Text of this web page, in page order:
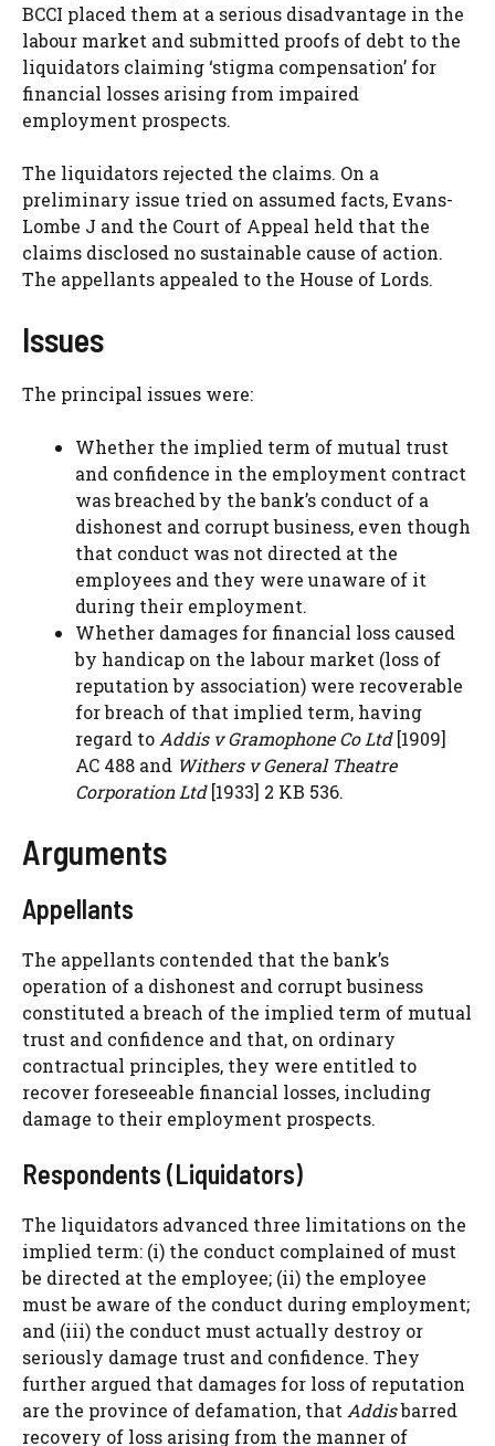
BCCI placed them at a serious disadvantage in the
labour market and submitted proofs of debt to the
liquidators claiming ‘stigma compensation’ for
financial losses arising from impaired
employment prospects.
The liquidators rejected the claims. On a
preliminary issue tried on assumed facts, Evans-
Lombe J and the Court of Appeal held that the
claims disclosed no sustainable cause of action.
The appellants appealed to the House of Lords.
Issues
The principal issues were:
Whether the implied term of mutual trust
and confidence in the employment contract
was breached by the bank’s conduct of a
dishonest and corrupt business, even though
that conduct was not directed at the
employees and they were unaware of it
during their employment.
Whether damages for financial loss caused
by handicap on the labour market (loss of
reputation by association) were recoverable
for breach of that implied term, having
regard to Addis v Gramophone Co Ltd[1909]
AC 488 and Withers v General Theatre
Corporation Ltd[1933] 2 KB 536.
Arguments
Appellants
The appellants contended that the bank’s
operation of a dishonest and corrupt business
constituted a breach of the implied term of mutual
trust and confidence and that, on ordinary
contractual principles, they were entitled to
recover foreseeable financial losses, including
damage to their employment prospects.
Respondents (Liquidators)
The liquidators advanced three limitations on the
implied term: (i) the conduct complained of must
be directed at the employee; (ii) the employee
must be aware of the conduct during employment;
and (iii) the conduct must actually destroy or
seriously damage trust and confidence. They
further argued that damages for loss of reputation
are the province of defamation, that Addisbarred
recovery of loss arising from the manner of